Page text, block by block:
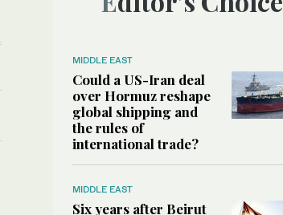
MIDDLE EAST
Could a US-Iran deal
over Hormuz reshape
global shipping and
the rules of
international trade?
MIDDLE EAST
Six years after Beirut